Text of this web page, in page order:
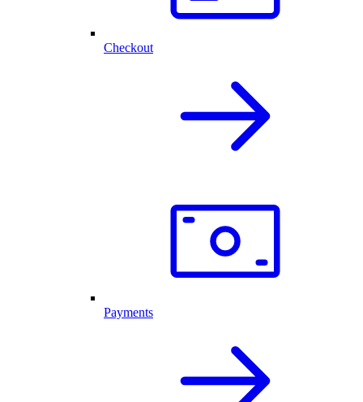
Checkout
Payments